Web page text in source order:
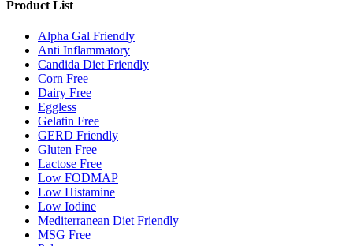
Product List
Alpha Gal Friendly
Anti Inflammatory
Candida Diet Friendly
Corn Free
Dairy Free
Eggless
Gelatin Free
GERD Friendly
Gluten Free
Lactose Free
Low FODMAP
Low Histamine
Low Iodine
Mediterranean Diet Friendly
MSG Free